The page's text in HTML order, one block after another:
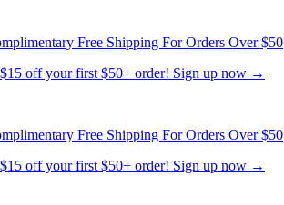
Free Shipping For Orders Over $50
off your first $50+ order! Sign up now →
Free Shipping For Orders Over $50
off your first $50+ order! Sign up now →